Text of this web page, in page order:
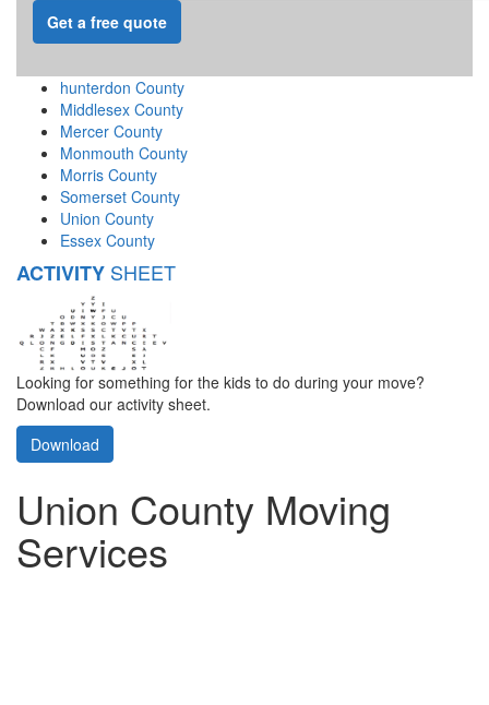
hunterdon County
Middlesex County
Mercer County
Monmouth County
Morris County
Somerset County
Union County
Essex County
ACTIVITY SHEET
Looking for something for the kids to do during your move?
Download our activity sheet.
Download
Union County Moving
Services